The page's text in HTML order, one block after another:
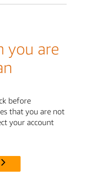
you are
before
that you are not
your account